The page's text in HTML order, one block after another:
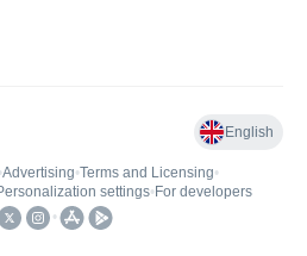
English
•Advertising•Terms and Licensing•
settings• For developers
•